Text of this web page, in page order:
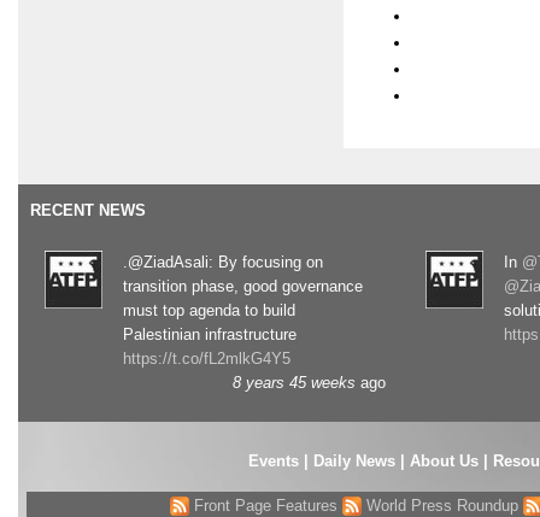
RECENT NEWS
.@ZiadAsali: By focusing on
transition phase, good governance
must top agenda to build
Palestinian infrastructure
https://t.co/fL2mlkG4Y5
8 years 45 weeks ago
In
Events| Daily News About Us
Front Page Features World Press Roundup